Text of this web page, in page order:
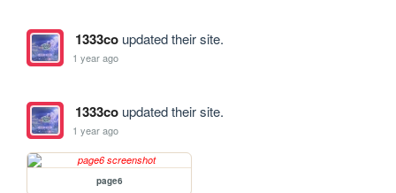
1333coupdated their site.
1 year ago
1333coupdated their site.
1 year ago
page6